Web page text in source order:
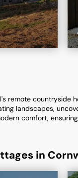
remote countryside
landscapes,
comfort,
in